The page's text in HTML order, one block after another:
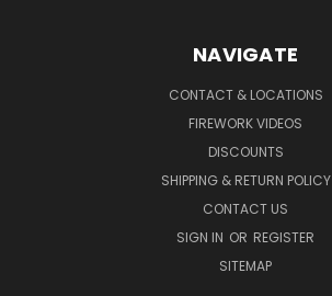
NAVIGATE
CONTACT & LOCATIONS
FIREWORK VIDEOS
DISCOUNTS
SHIPPING & RETURN POLICY
CONTACT US
SIGN IN OR REGISTER
SITEMAP